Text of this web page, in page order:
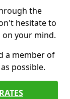
the
hesitate to
your mind.
a member of
possible.